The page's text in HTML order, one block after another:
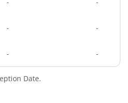
- -
- -
Date.